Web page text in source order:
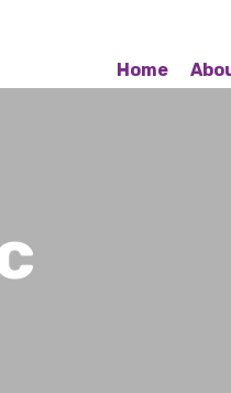
Home